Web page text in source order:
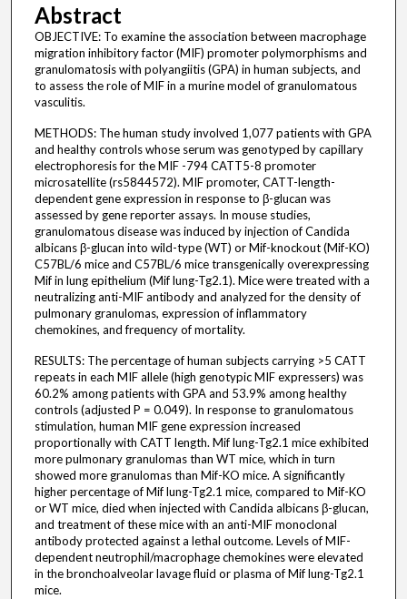
Abstract
OBJECTIVE: To examine the association between macrophage
migration inhibitory factor (MIF) promoter polymorphisms and
granulomatosis with polyangiitis (GPA) in human subjects, and
to assess the role of MIF in a murine model of granulomatous
vasculitis.
METHODS: The human study involved 1,077 patients with GPA
and healthy controls whose serum was genotyped by capillary
electrophoresis for the MIF -794 CATT5-8 promoter
microsatellite (rs5844572). MIF promoter, CATT-length-
dependent gene expression in response to β-glucan was
assessed by gene reporter assays. In mouse studies,
granulomatous disease was induced by injection of Candida
albicans β-glucan into wild-type (WT) or Mif-knockout (Mif-KO)
C57BL/6 mice and C57BL/6 mice transgenically overexpressing
Mif in lung epithelium (Mif lung-Tg2.1). Mice were treated with a
neutralizing anti-MIF antibody and analyzed for the density of
pulmonary granulomas, expression of inflammatory
chemokines, and frequency of mortality.
RESULTS: The percentage of human subjects carrying >5 CATT
repeats in each MIF allele (high genotypic MIF expressers) was
60.2% among patients with GPA and 53.9% among healthy
controls (adjusted P = 0.049). In response to granulomatous
stimulation, human MIF gene expression increased
proportionally with CATT length. Mif lung-Tg2.1 mice exhibited
more pulmonary granulomas than WT mice, which in turn
showed more granulomas than Mif-KO mice. A significantly
higher percentage of Mif lung-Tg2.1 mice, compared to Mif-KO
or WT mice, died when injected with Candida albicans β-glucan,
and treatment of these mice with an anti-MIF monoclonal
antibody protected against a lethal outcome. Levels of MIF-
dependent neutrophil/macrophage chemokines were elevated
in the bronchoalveolar lavage fluid or plasma of Mif lung-Tg2.1
mice.